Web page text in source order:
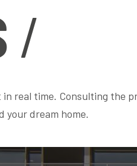
real time. Consulting the
your dream home.